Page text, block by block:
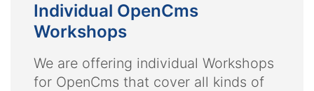
Individual OpenCms
Workshops
We are offering individual Workshops
for OpenCms that cover all kinds of